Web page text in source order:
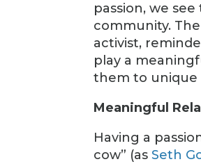
passion, we
community.
activist,
play a
them to unique
Meaningful
Having a
cow” (asSeth